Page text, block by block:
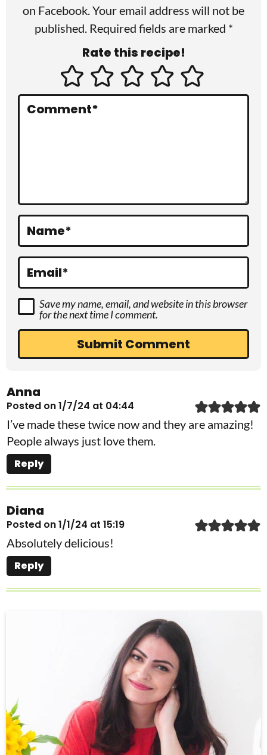
n
on Facebook . Your email address will not be
published. Required fields are marked *
Rate this recipe!
Comment*
Name*
Email*
Save my name, email, and website in this browser
for the next time I comment.
Anna
Posted on 1/7/24 at 04:44
I’ve made these twice now and they are amazing!
People always just love them.
Reply
Diana
Posted on 1/1/24 at 15:19
Absolutely delicious!
Reply
a
r